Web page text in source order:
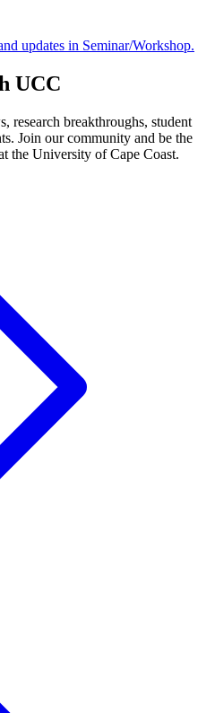
updates in Seminar/Workshop.
UCC
research breakthroughs, student
Join our community and be the
the University of Cape Coast.